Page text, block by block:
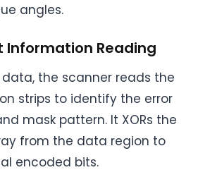
angles.
Information Reading
the scanner reads the
strips to identify the error
mask pattern. It XORs the
from the data region to
encoded bits.